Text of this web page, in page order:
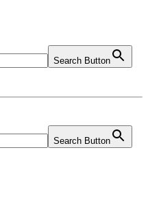
Search Button
Search Button